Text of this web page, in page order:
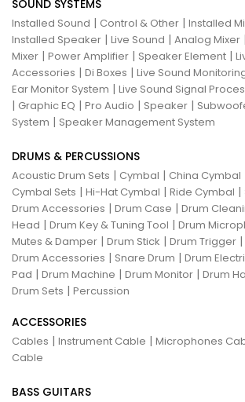
SOUND SYSTEMS
Installed Sound | Control & Other | Installed
Installed Speaker | Live Sound | Analog Mixer |
Mixer | Power Amplifier | Speaker Element |
Accessories | Di Boxes | Live Sound
Ear Monitor System | Live Sound Signal
| Graphic EQ | Pro Audio | Speaker |
System | Speaker Management System
DRUMS & PERCUSSIONS
Acoustic Drum Sets | Cymbal | China Cymbal
Cymbal Sets | Hi-Hat Cymbal | Ride Cymbal |
Drum Accessories | Drum Case | Drum
Head | Drum Key & Tuning Tool | Drum
Mutes & Damper | Drum Stick | Drum Trigger |
Drum Accessories | Snare Drum | Drum
Pad | Drum Machine | Drum Monitor | Drum
Drum Sets | Percussion
ACCESSORIES
Cables | Instrument Cable | Microphones
Cable
BASS GUITARS